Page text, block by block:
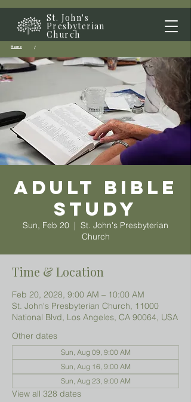
St. John's
Presbyterian
Church
Home /
Adult Bible
Study
Sun, Feb 20
  |
St. John's Presbyterian
Church
Time & Location
Feb 20, 2028, 9:00 AM – 10:00 AM
St. John's Presbyterian Church, 11000
National Blvd, Los Angeles, CA 90064, USA
Other dates
Sun, Aug 09, 9:00 AM
Sun, Aug 16, 9:00 AM
Sun, Aug 23, 9:00 AM
View all 328 dates